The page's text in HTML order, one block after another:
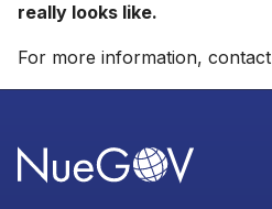
really looks like.
For more information, contact